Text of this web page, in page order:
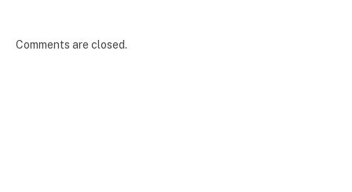
Comments are closed.